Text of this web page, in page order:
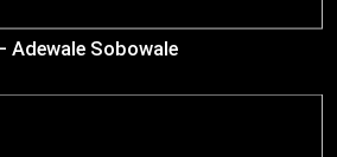
Adewale Sobowale